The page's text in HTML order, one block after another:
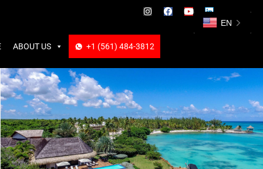
+1 (561) 484-3812
ABOUT US +1 (561) 484-3812
EN